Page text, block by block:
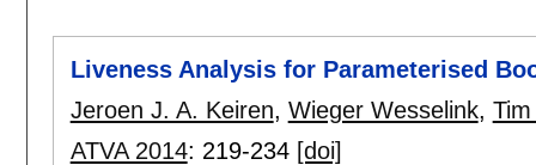
Liveness Analysis for Parameterised
Jeroen J. A. Keiren, Wieger Wesselink,
ATVA 2014: 219-234 [doi]